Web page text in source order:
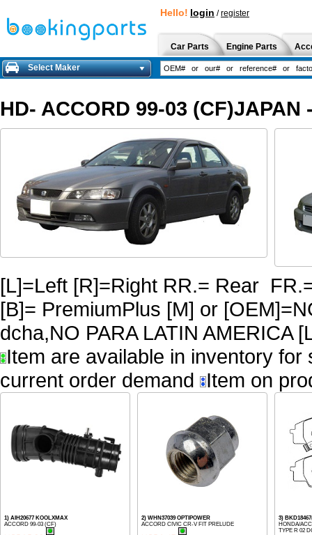
Hello! login /register
Car Parts Engine Parts
Select Maker
HD- ACCORD 99-03 (CF)JAPAN
[L]=Left [R]=Right RR.= Rear
[B]= PremiumPlus [M] or
dcha,NO PARA LATIN AMERICA
Item are available in inventory
current order demand
Item on
1) AIH20677 KOOLXMAX
ACCORD 99-03 (CF)
2) WHN37039 OPTIPOWER
ACCORD CIVIC CR-V FIT PRELUDE
3)
HONDA/
TYPE R 02